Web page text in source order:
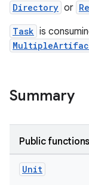
Directory or
Task is
Summary
Public functions
Unit